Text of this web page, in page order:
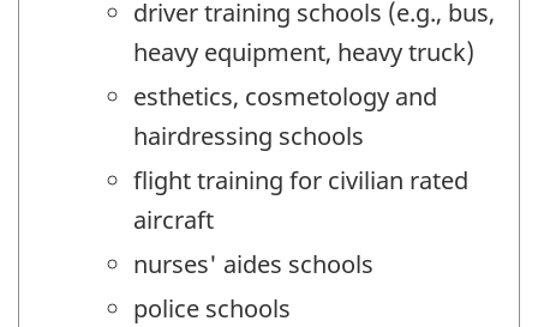
driver training schools (e.g., bus,
heavy equipment, heavy truck)
esthetics, cosmetology and
hairdressing schools
flight training for civilian rated
aircraft
nurses' aides schools
police schools